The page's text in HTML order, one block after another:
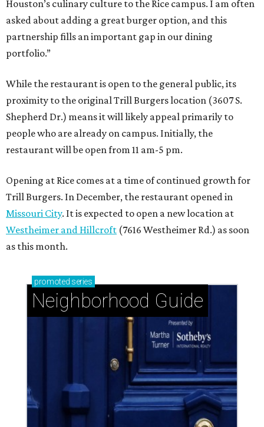
Houston’s culinary culture to the Rice campus. I am often
asked about adding a great burger option, and this
partnership fills an important gap in our dining
portfolio.”
While the restaurant is open to the general public, its
proximity to the original Trill Burgers location (3607 S.
Shepherd Dr.) means it will likely appeal primarily to
people who are already on campus. Initially, the
restaurant will be open from 11 am-5 pm.
Opening at Rice comes at a time of continued growth for
Trill Burgers. In December, the restaurant opened in
Missouri City. It is expected to open a new location at
Westheimer and Hillcroft (7616 Westheimer Rd.) as soon
as this month.
promoted series
Neighborhood Guide